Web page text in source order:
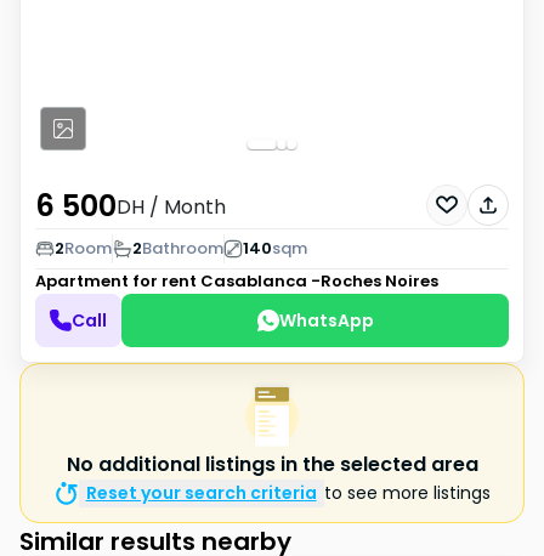
6 500DH / Month
2Room 2Bathroom 140sqm
Apartment for rent Casablanca -Roches Noires
Call WhatsApp
No additional listings in the selected area
Reset your search criteria to see more listings
Similar results nearby